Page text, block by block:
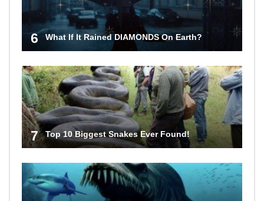
6 What If It Rained DIAMONDS On Earth?
7 Top 10 Biggest Snakes Ever Found!